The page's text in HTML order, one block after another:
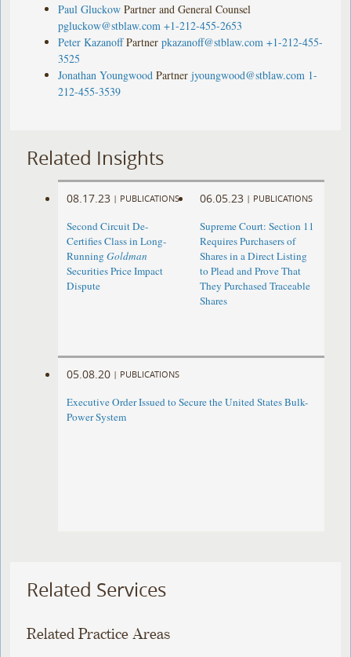
Paul Gluckow Partner and General Counsel
pgluckow@stblaw.com +1-212-455-2653
Peter Kazanoff Partner pkazanoff@stblaw.com +1-212-455-
3525
Jonathan Youngwood Partner jyoungwood@stblaw.com 1-
212-455-3539
Related Insights
08.17.23 | PUBLICATIONS
Second Circuit De-
Certifies Class in Long-
RunningGoldman
Securities Price Impact
Dispute
06.05.23 | PUBLICATIONS
Supreme Court: Section 11
Requires Purchasers of
Shares in a Direct Listing
to Plead and Prove That
They Purchased Traceable
Shares
05.08.20 | PUBLICATIONS
Executive Order Issued to Secure the United States Bulk-
Power System
Related Services
Related Practice Areas